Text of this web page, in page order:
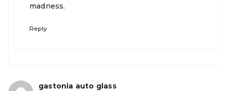
madness.
Reply
gastonia auto glass